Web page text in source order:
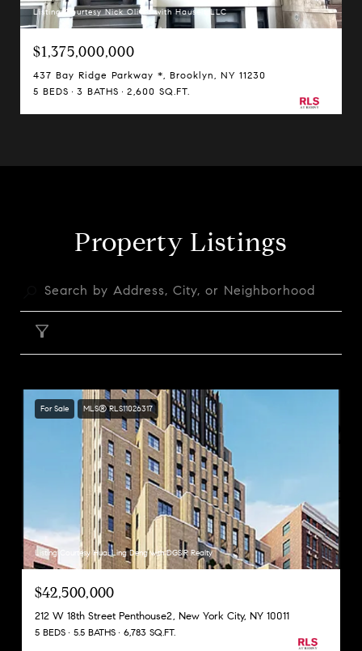
Listing Courtesy Nick Oliver with Hauseit LLC
$1,375,000,000
437 Bay Ridge Parkway *, Brooklyn, NY 11230
5 BEDS
3 BATHS 2,600 SQ.FT.
Property Listings
For Sale MLS® RLS11026317
Listing Courtesy Huai Ling Deng with DGSIR Realty
$42,500,000
212 W 18th Street Penthouse2, New York City, NY 10011
5 BEDS 5.5 BATHS 6,783 SQ.FT.